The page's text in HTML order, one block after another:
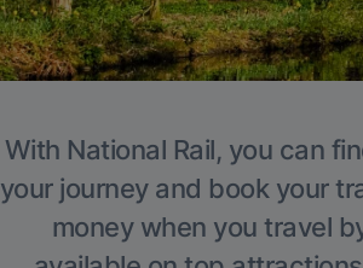
With National Rail, you can
your journey and book your
money when you travel